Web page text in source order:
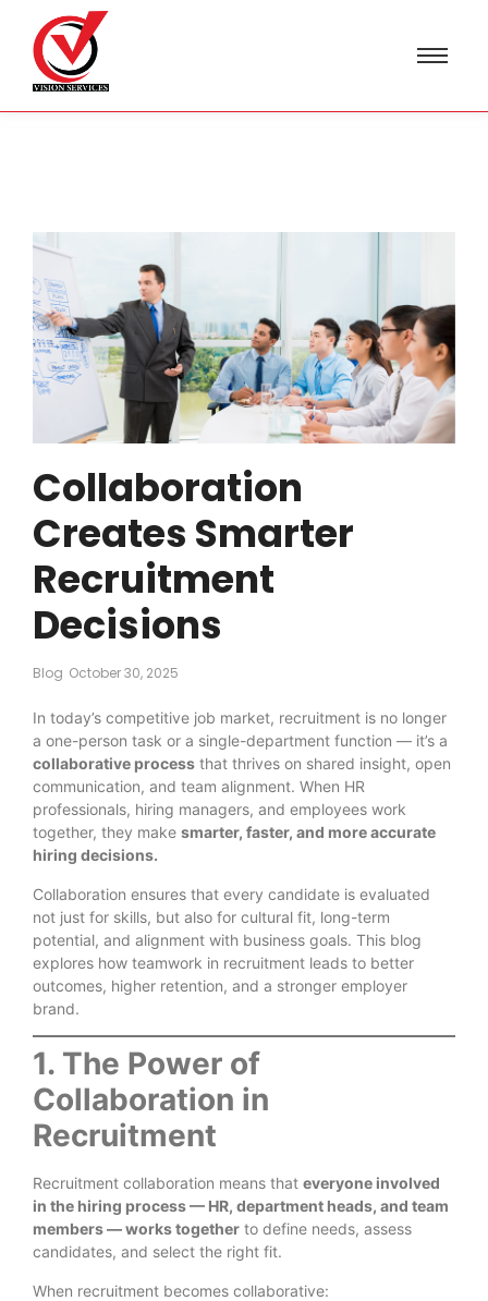
Collaboration
Creates Smarter
Recruitment
Decisions
Blog October 30, 2025
In today’s competitive job market, recruitment is no longer
a one-person task or a single-department function — it’s a
collaborative process that thrives on shared insight, open
communication, and team alignment. When HR
professionals, hiring managers, and employees work
together, they make smarter, faster, and more accurate
hiring decisions.
Collaboration ensures that every candidate is evaluated
not just for skills, but also for cultural fit, long-term
potential, and alignment with business goals. This blog
explores how teamwork in recruitment leads to better
outcomes, higher retention, and a stronger employer
brand.
1. The Power of
Collaboration in
Recruitment
Recruitment collaboration means that everyone involved
in the hiring process — HR, department heads, and team
members — works together to define needs, assess
candidates, and select the right fit.
When recruitment becomes collaborative: